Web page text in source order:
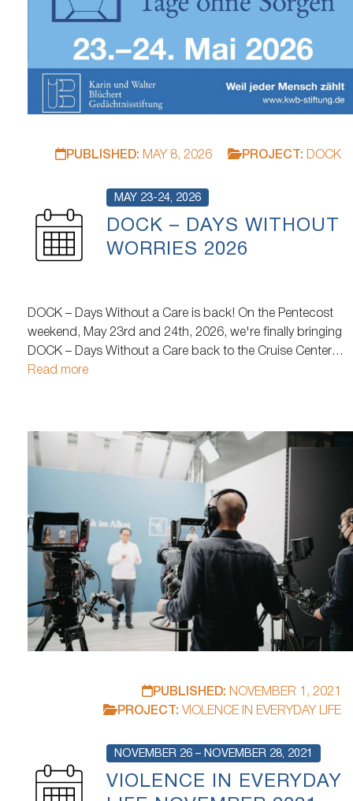
PUBLISHED: MAY 8, 2026 PROJECT: DOCK
DOCK – DAYS WITHOUT
WORRIES 2026
MAY 23-24, 2026
DOCK – Days Without a Care is back! On the Pentecost
weekend, May 23rd and 24th, 2026, we're finally bringing
DOCK – Days Without a Care back to the Cruise Center
Baakenhöft in Hamburg's HafenCity after a two-year
Read more
PUBLISHED: NOVEMBER 1, 2021
PROJECT: VIOLENCE IN EVERYDAY LIFE
VIOLENCE IN EVERYDAY
NOVEMBER 26 – NOVEMBER 28, 2021